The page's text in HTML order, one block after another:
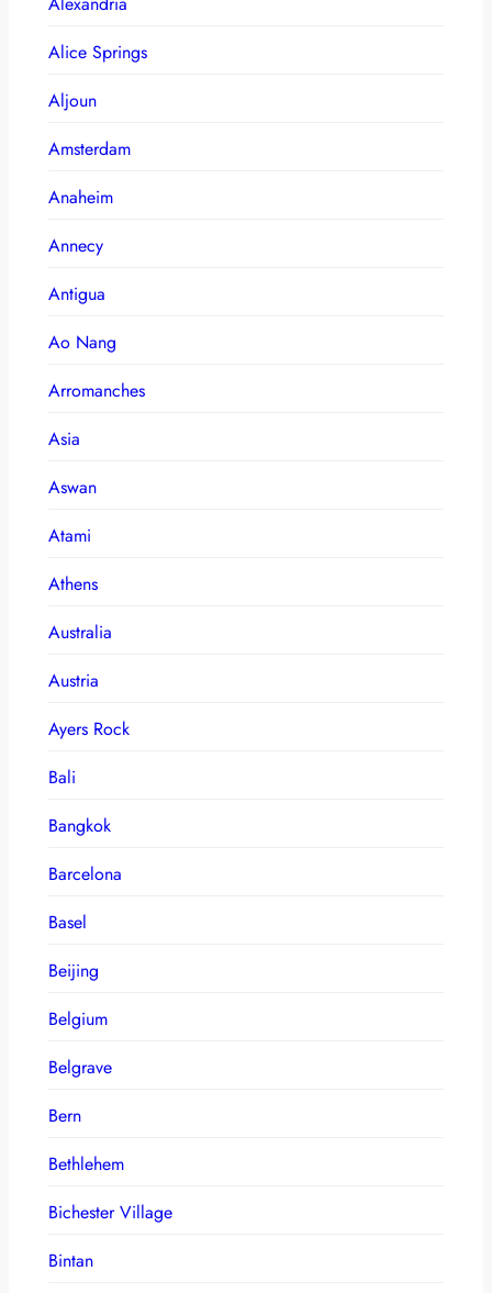
Alice Springs
Aljoun
Amsterdam
Anaheim
Annecy
Antigua
Ao Nang
Arromanches
Asia
Aswan
Atami
Athens
Australia
Austria
Ayers Rock
Bali
Bangkok
Barcelona
Basel
Beijing
Belgium
Belgrave
Bern
Bethlehem
Bichester Village
Bintan